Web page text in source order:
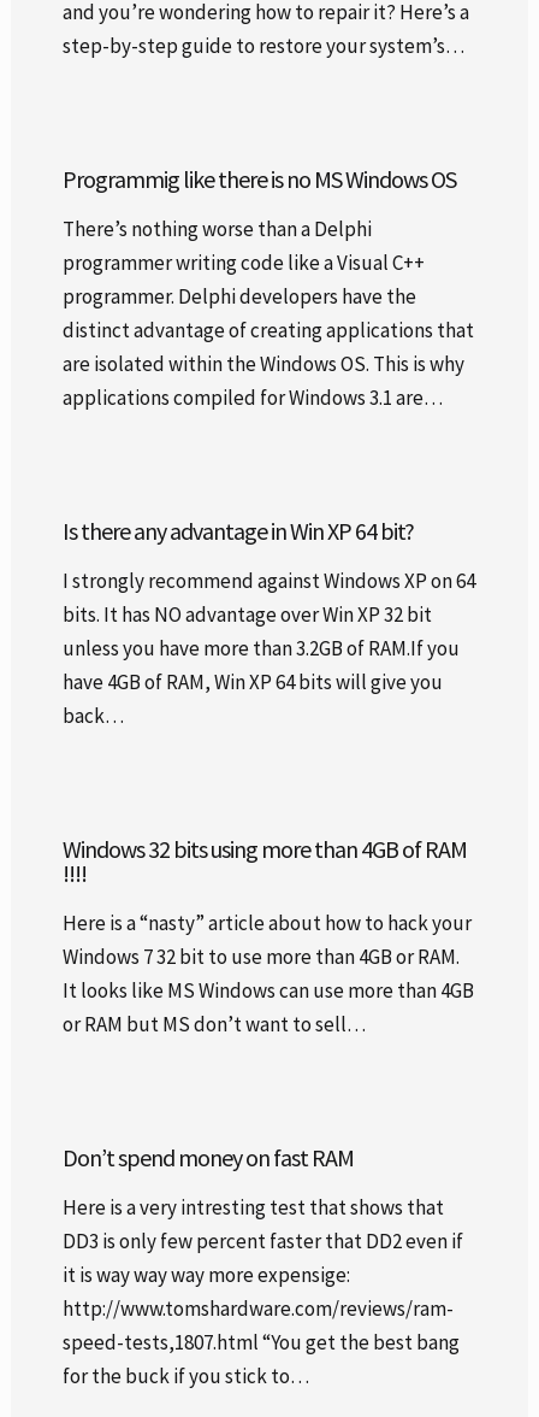
and you’re wondering how to repair it? Here’s a
step-by-step guide to restore your system’s…
Programmig like there is no MS Windows OS
There’s nothing worse than a Delphi
programmer writing code like a Visual C++
programmer. Delphi developers have the
distinct advantage of creating applications that
are isolated within the Windows OS. This is why
applications compiled for Windows 3.1 are…
Is there any advantage in Win XP 64 bit?
I strongly recommend against Windows XP on 64
bits. It has NO advantage over Win XP 32 bit
unless you have more than 3.2GB of RAM.If you
have 4GB of RAM, Win XP 64 bits will give you
back…
Windows 32 bits using more than 4GB of RAM
!!!!
Here is a “nasty” article about how to hack your
Windows 7 32 bit to use more than 4GB or RAM.
It looks like MS Windows can use more than 4GB
or RAM but MS don’t want to sell…
Don’t spend money on fast RAM
Here is a very intresting test that shows that
DD3 is only few percent faster that DD2 even if
it is way way way more expensige:
http://www.tomshardware.com/reviews/ram-
speed-tests,1807.html “You get the best bang
for the buck if you stick to…